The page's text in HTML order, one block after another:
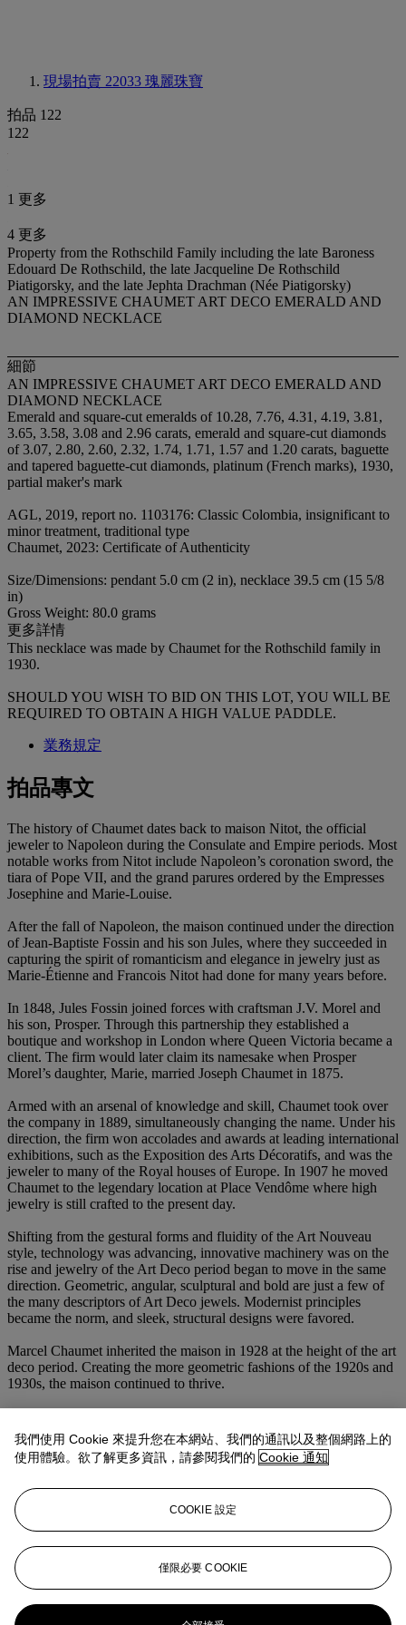
現場拍賣 22033 瑰麗珠寶
拍品 122
122
1 更多
4 更多
Property from the Rothschild Family including the late Baroness
Edouard De Rothschild, the late Jacqueline De Rothschild
Piatigorsky, and the late Jephta Drachman (Née Piatigorsky)
AN IMPRESSIVE CHAUMET ART DECO EMERALD AND
DIAMOND NECKLACE
細節
AN IMPRESSIVE CHAUMET ART DECO EMERALD AND
DIAMOND NECKLACE
Emerald and square-cut emeralds of 10.28, 7.76, 4.31, 4.19, 3.81,
3.65, 3.58, 3.08 and 2.96 carats, emerald and square-cut diamonds
of 3.07, 2.80, 2.60, 2.32, 1.74, 1.71, 1.57 and 1.20 carats, baguette
and tapered baguette-cut diamonds, platinum (French marks), 1930,
partial maker's mark
AGL, 2019, report no. 1103176: Classic Colombia, insignificant to
minor treatment, traditional type
Chaumet, 2023: Certificate of Authenticity
Size/Dimensions: pendant 5.0 cm (2 in), necklace 39.5 cm (15 5/8
in)
Gross Weight: 80.0 grams
更多詳情
This necklace was made by Chaumet for the Rothschild family in
1930.
SHOULD YOU WISH TO BID ON THIS LOT, YOU WILL BE
REQUIRED TO OBTAIN A HIGH VALUE PADDLE.
業務規定
拍品專文
The history of Chaumet dates back to maison Nitot, the official
jeweler to Napoleon during the Consulate and Empire periods. Most
notable works from Nitot include Napoleon’s coronation sword, the
tiara of Pope VII, and the grand parures ordered by the Empresses
Josephine and Marie-Louise.
After the fall of Napoleon, the maison continued under the direction
of Jean-Baptiste Fossin and his son Jules, where they succeeded in
capturing the spirit of romanticism and elegance in jewelry just as
Marie-Étienne and Francois Nitot had done for many years before.
In 1848, Jules Fossin joined forces with craftsman J.V. Morel and
his son, Prosper. Through this partnership they established a
boutique and workshop in London where Queen Victoria became a
client. The firm would later claim its namesake when Prosper
Morel’s daughter, Marie, married Joseph Chaumet in 1875.
Armed with an arsenal of knowledge and skill, Chaumet took over
the company in 1889, simultaneously changing the name. Under his
direction, the firm won accolades and awards at leading international
exhibitions, such as the Exposition des Arts Décoratifs, and was the
jeweler to many of the Royal houses of Europe. In 1907 he moved
Chaumet to the legendary location at Place Vendôme where high
jewelry is still crafted to the present day.
Shifting from the gestural forms and fluidity of the Art Nouveau
style, technology was advancing, innovative machinery was on the
rise and jewelry of the Art Deco period began to move in the same
direction. Geometric, angular, sculptural and bold are just a few of
the many descriptors of Art Deco jewels. Modernist principles
became the norm, and sleek, structural designs were favored.
Marcel Chaumet inherited the maison in 1928 at the height of the art
deco period. Creating the more geometric fashions of the 1920s and
1930s, the maison continued to thrive.
craftsmanship, Art Deco remains one of the most iconic and
collectable periods of jewelry history. Alongside houses such as
Cartier, Van Cleef & Arpels, and Janesich, Chaumet’s Art Deco
Featuring Classic Colombian emeralds and step-cut diamonds, this
spectacular Chaumet necklace embodies every aspect of the Art
Deco movement. A polished and modern design crafted in 1930
specifically for the Rothschild family, this exceptional jewel is one
of the finest examples of Art Deco jewelry.
我們使用 Cookie 來提升您在本網站、我們的通訊以及整個網路上的
使用體驗。欲了解更多資訊，請參閱我們的 Cookie 通知
COOKIE 設定
僅限必要 COOKIE